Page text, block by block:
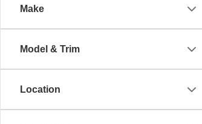
Make
Model & Trim
Location